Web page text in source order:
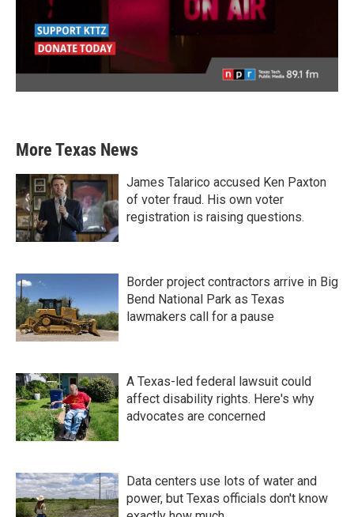
More Texas News
James Talarico accused Ken Paxton
of voter fraud. His own voter
registration is raising questions.
Border project contractors arrive in Big
Bend National Park as Texas
lawmakers call for a pause
A Texas-led federal lawsuit could
affect disability rights. Here's why
advocates are concerned
Data centers use lots of water and
power, but Texas officials don't know